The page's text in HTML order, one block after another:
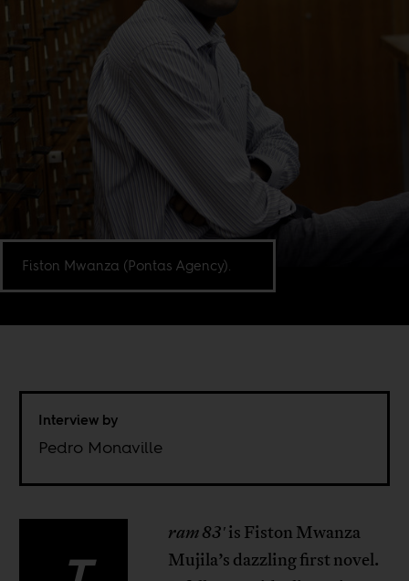
Fiston Mwanza (Pontas Agency).
Interview by
Pedro Monaville
ram 83′is Fiston Mwanza
Mujila’s dazzling first novel.